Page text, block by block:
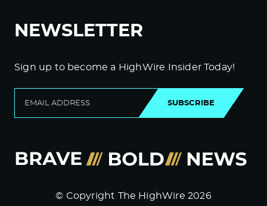
NEWSLETTER
Sign up to become a HighWire Insider Today!
SUBSCRIBE
© Copyright The HighWire 2026